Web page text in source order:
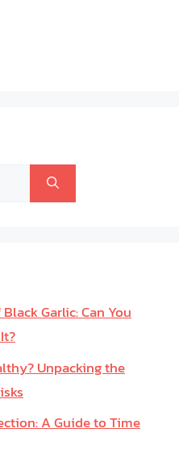
Garlic: Can You
Unpacking the
A Guide to Time